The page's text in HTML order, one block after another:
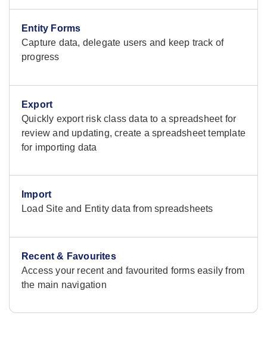
Entity Forms
Capture data, delegate users and keep track of
progress
Export
Quickly export risk class data to a spreadsheet for
review and updating, create a spreadsheet template
for importing data
Import
Load Site and Entity data from spreadsheets
Recent & Favourites
Access your recent and favourited forms easily from
the main navigation